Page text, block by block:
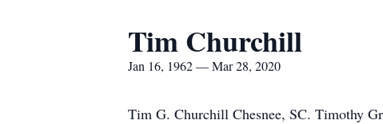
Tim Churchill
Jan 16, 1962 — Mar 28, 2020
Tim G. Churchill Chesnee, SC. Timothy